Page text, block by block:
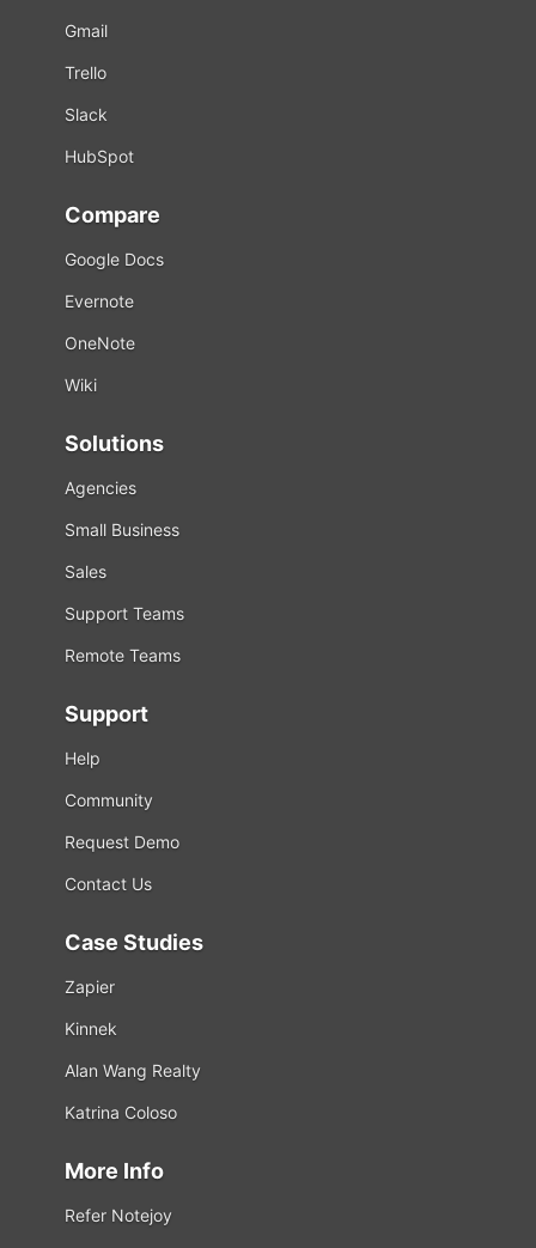
Gmail
Trello
Slack
HubSpot
Compare
Google Docs
Evernote
OneNote
Wiki
Solutions
Agencies
Small Business
Sales
Support Teams
Remote Teams
Support
Help
Community
Request Demo
Contact Us
Case Studies
Zapier
Kinnek
Alan Wang Realty
Katrina Coloso
More Info
Refer Notejoy